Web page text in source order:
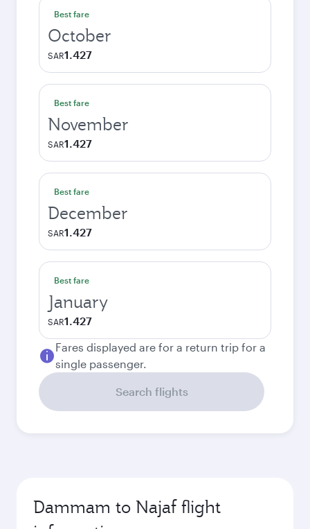
Best fare
October
SAR1.427
Best fare
November
SAR1.427
Best fare
December
SAR1.427
Best fare
January
SAR1.427
Fares displayed are for a return trip for a
single passenger.
Search flights
Dammam to Najaf flight